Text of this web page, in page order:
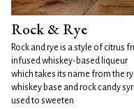
Rock & Rye
Rock and rye is a style of citrus
infused whiskey-based liqueur
which takes its name from the
whiskey base and rock candy
used to sweeten